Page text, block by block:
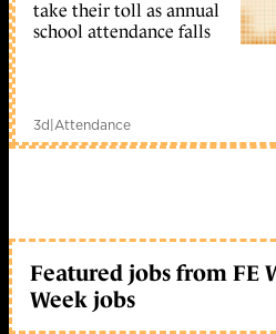
take their toll as annual
school attendance falls
3d|Attendance
Featured jobs from FE
Week jobs